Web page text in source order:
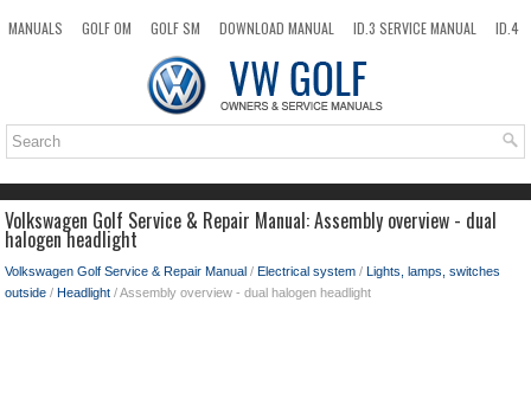
MANUALS GOLF OM GOLF SM DOWNLOAD MANUAL ID.3 SERVICE MANUAL
ID.4
TOP SITEMAP SEARCH
Volkswagen Golf Service & Repair Manual: Assembly overview - dual
halogen headlight
Volkswagen Golf Service & Repair Manual / Electrical system / Lights, lamps, switches
outside / Headlight / Assembly overview - dual halogen headlight